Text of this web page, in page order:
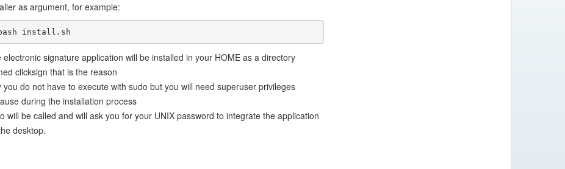
as argument, for example:
install.sh
electronic signature application will be installed in your HOME as a directory
clicksign that is the reason
you do not have to execute with sudo but you will need superuser privileges
during the installation process
will be called and will ask you for your UNIX password to integrate the application
desktop.